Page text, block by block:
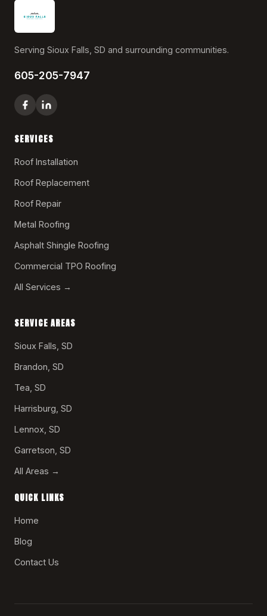
Serving Sioux Falls, SD and surrounding communities.
605-205-7947
SERVICES
Roof Installation
Roof Replacement
Roof Repair
Metal Roofing
Asphalt Shingle Roofing
Commercial TPO Roofing
All Services →
SERVICE AREAS
Sioux Falls, SD
Brandon, SD
Tea, SD
Harrisburg, SD
Lennox, SD
Garretson, SD
All Areas →
QUICK LINKS
Home
Blog
Contact Us